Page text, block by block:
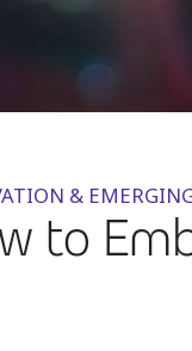
&
to